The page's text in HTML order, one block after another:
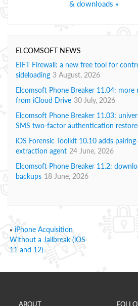
& downloads »
ELCOMSOFT NEWS
EIFT Firewall: a new free tool for
sideloading 3 August, 2026
Elcomsoft Phone Breaker 11.04: more
from iCloud Drive 30 July, 2026
Elcomsoft Phone Breaker 11.03:
SMS two-factor authentication
iOS Forensic Toolkit 10.10 adds
extraction agent 24 June, 2026
Elcomsoft Phone Breaker 11.2:
backups 18 June, 2026
« iPhone Acquisition
Without a Jailbreak (iOS
11 and 12)
ABOUT